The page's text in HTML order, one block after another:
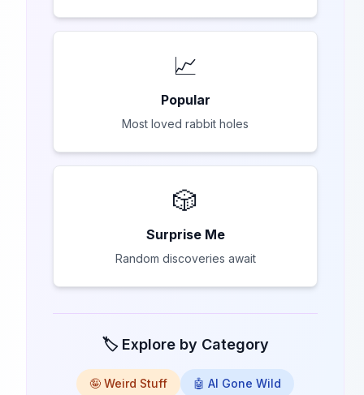
📈
Popular
Most loved rabbit holes
🎲
Surprise Me
Random discoveries await
🏷️ Explore by Category
🤪 Weird Stuff 🤖 AI Gone Wild